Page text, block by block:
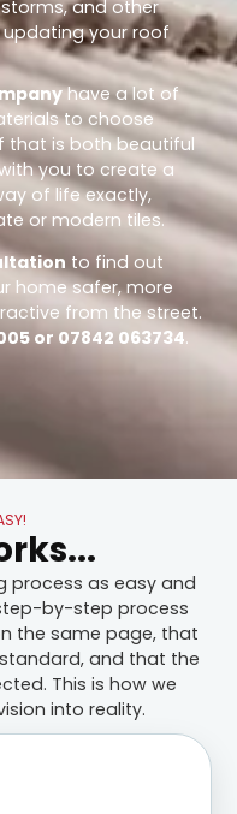
and other
your roof
have a lot of
to choose
that is both beautiful
you to create a
of life exactly,
or modern tiles.
to find out
home safer, more
from the street.
or 07842 063734.
process as easy and
by-step process
the same page, that
and that the
This is how we
into reality.